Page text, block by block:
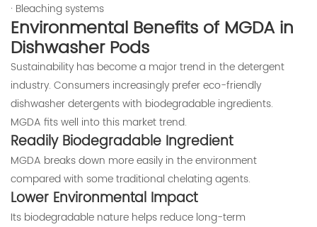
· Bleaching systems
Environmental Benefits of MGDA in
Dishwasher Pods
Sustainability has become a major trend in the detergent
industry. Consumers increasingly prefer eco-friendly
dishwasher detergents with biodegradable ingredients.
MGDA fits well into this market trend.
Readily Biodegradable Ingredient
MGDA breaks down more easily in the environment
compared with some traditional chelating agents.
Lower Environmental Impact
Its biodegradable nature helps reduce long-term